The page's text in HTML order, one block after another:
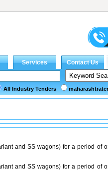
All Industry Tenders
and SS wagons) for a period of
and SS wagons) for a period of